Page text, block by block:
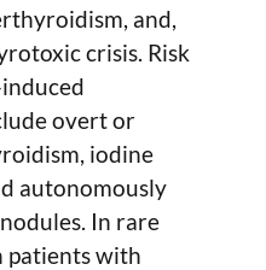
and,
crisis. Risk
overt or
iodine
autonomously
In rare
patients with